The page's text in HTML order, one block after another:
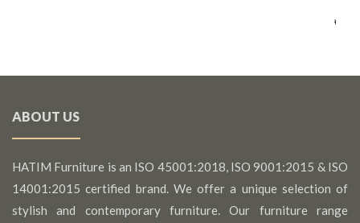
৳
ABOUT US
HATIM Furniture is an ISO 45001:2018, ISO 9001:2015 & ISO
14001:2015 certified brand. We offer a unique selection of
stylish and contemporary furniture. Our furniture range